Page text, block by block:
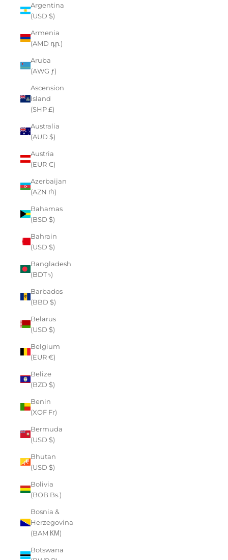
Argentina
(USD $)
Armenia
(AMD դր.)
Aruba
(AWG ƒ)
Ascension
Island
(SHP £)
Australia
(AUD $)
Austria
(EUR €)
Azerbaijan
(AZN ₼)
Bahamas
(BSD $)
Bahrain
(USD $)
Bangladesh
(BDT ৳)
Barbados
(BBD $)
Belarus
(USD $)
Belgium
(EUR €)
Belize
(BZD $)
Benin
(XOF Fr)
Bermuda
(USD $)
Bhutan
(USD $)
Bolivia
(BOB Bs.)
Bosnia &
Herzegovina
(BAM КМ)
Botswana